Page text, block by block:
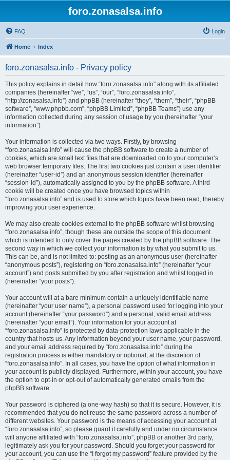
foro.zonasalsa.info
FAQ Login
Home Index
foro.zonasalsa.info - Privacy policy
This policy explains in detail how “foro.zonasalsa.info” along with its affiliated
companies (hereinafter “we”, “us”, “our”, “foro.zonasalsa.info”,
“http://zonasalsa.info”) and phpBB (hereinafter “they”, “them”, “their”, “phpBB
software”, “www.phpbb.com”, “phpBB Limited”, “phpBB Teams”) use any
information collected during any session of usage by you (hereinafter “your
information”).
Your information is collected via two ways. Firstly, by browsing
“foro.zonasalsa.info” will cause the phpBB software to create a number of
cookies, which are small text files that are downloaded on to your computer’s
web browser temporary files. The first two cookies just contain a user identifier
(hereinafter “user-id”) and an anonymous session identifier (hereinafter
“session-id”), automatically assigned to you by the phpBB software. A third
cookie will be created once you have browsed topics within
“foro.zonasalsa.info” and is used to store which topics have been read, thereby
improving your user experience.
We may also create cookies external to the phpBB software whilst browsing
“foro.zonasalsa.info”, though these are outside the scope of this document
which is intended to only cover the pages created by the phpBB software. The
second way in which we collect your information is by what you submit to us.
This can be, and is not limited to: posting as an anonymous user (hereinafter
“anonymous posts”), registering on “foro.zonasalsa.info” (hereinafter “your
account”) and posts submitted by you after registration and whilst logged in
(hereinafter “your posts”).
Your account will at a bare minimum contain a uniquely identifiable name
(hereinafter “your user name”), a personal password used for logging into your
account (hereinafter “your password”) and a personal, valid email address
(hereinafter “your email”). Your information for your account at
“foro.zonasalsa.info” is protected by data-protection laws applicable in the
country that hosts us. Any information beyond your user name, your password,
and your email address required by “foro.zonasalsa.info” during the
registration process is either mandatory or optional, at the discretion of
“foro.zonasalsa.info”. In all cases, you have the option of what information in
your account is publicly displayed. Furthermore, within your account, you have
the option to opt-in or opt-out of automatically generated emails from the
phpBB software.
Your password is ciphered (a one-way hash) so that it is secure. However, it is
recommended that you do not reuse the same password across a number of
different websites. Your password is the means of accessing your account at
“foro.zonasalsa.info”, so please guard it carefully and under no circumstance
will anyone affiliated with “foro.zonasalsa.info”, phpBB or another 3rd party,
legitimately ask you for your password. Should you forget your password for
your account, you can use the “I forgot my password” feature provided by the